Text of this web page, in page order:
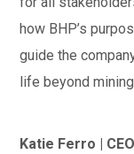
how BHP’s
guide the
life beyond
Katie Ferro |